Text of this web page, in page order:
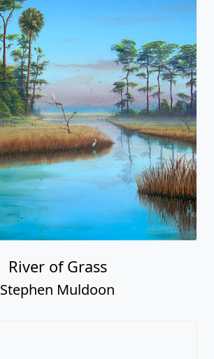
River of Grass
Stephen Muldoon